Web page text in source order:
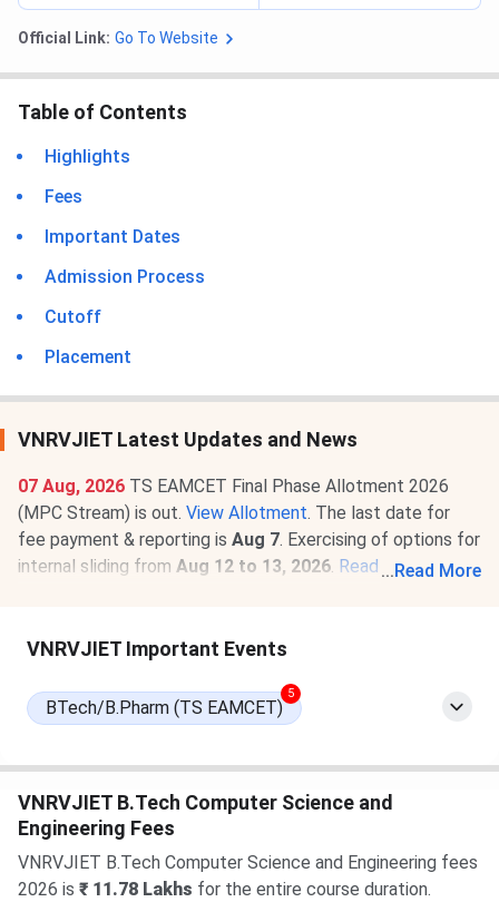
Official Link: Go To Website
Table of Contents
Highlights
Fees
Important Dates
Admission Process
Cutoff
Placement
VNRVJIET Latest Updates and News
07 Aug, 2026 TS EAMCET Final Phase Allotment 2026
(MPC Stream) is out. View Allotment. The last date for
fee payment & reporting is Aug 7. Exercising of options for
internal sliding from Aug 12 to 13, 2026. Read News.
CheckVNRVJIET TS EAMCET Cutoff 2026
... Read More
VNRVJIET Important Events
BTech/B.Pharm (TS EAMCET)
5
VNRVJIET B.Tech Computer Science and
Engineering Fees
VNRVJIET B.Tech Computer Science and Engineering fees
2026 is ₹ 11.78 Lakhs for the entire course duration.